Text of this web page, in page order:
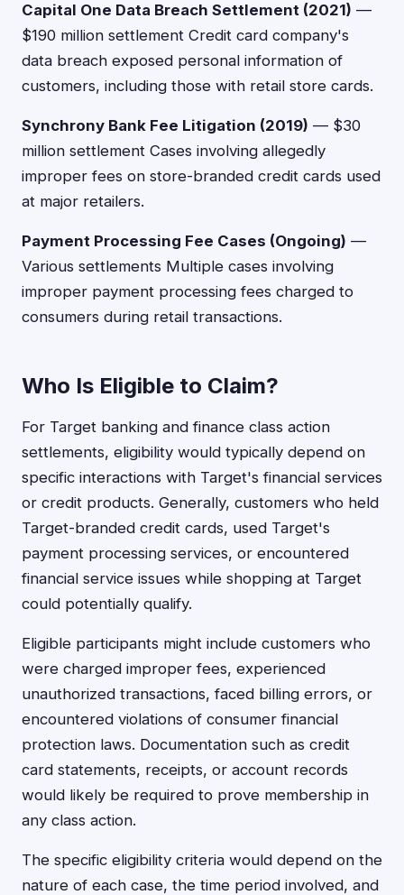
Capital One Data Breach Settlement (2021) —
$190 million settlement Credit card company's
data breach exposed personal information of
customers, including those with retail store cards.
Synchrony Bank Fee Litigation (2019) — $30
million settlement Cases involving allegedly
improper fees on store-branded credit cards used
at major retailers.
Payment Processing Fee Cases (Ongoing) —
Various settlements Multiple cases involving
improper payment processing fees charged to
consumers during retail transactions.
Who Is Eligible to Claim?
For Target banking and finance class action
settlements, eligibility would typically depend on
specific interactions with Target's financial services
or credit products. Generally, customers who held
Target-branded credit cards, used Target's
payment processing services, or encountered
financial service issues while shopping at Target
could potentially qualify.
Eligible participants might include customers who
were charged improper fees, experienced
unauthorized transactions, faced billing errors, or
encountered violations of consumer financial
protection laws. Documentation such as credit
card statements, receipts, or account records
would likely be required to prove membership in
any class action.
The specific eligibility criteria would depend on the
nature of each case, the time period involved, and